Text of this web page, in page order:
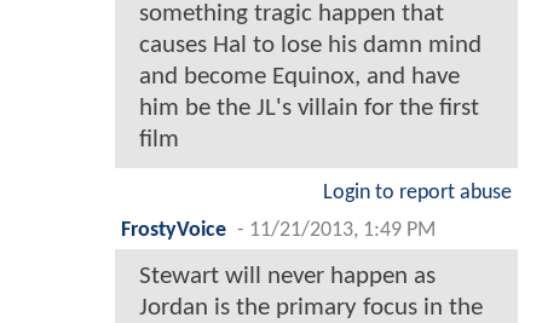
something tragic happen that
causes Hal to lose his damn mind
and become Equinox, and have
him be the JL's villain for the first
film
Login to report abuse
FrostyVoice - 11/21/2013, 1:49 PM
Stewart will never happen as
Jordan is the primary focus in the